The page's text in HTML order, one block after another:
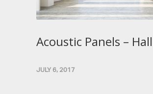
Acoustic Panels – Hall
JULY 6, 2017